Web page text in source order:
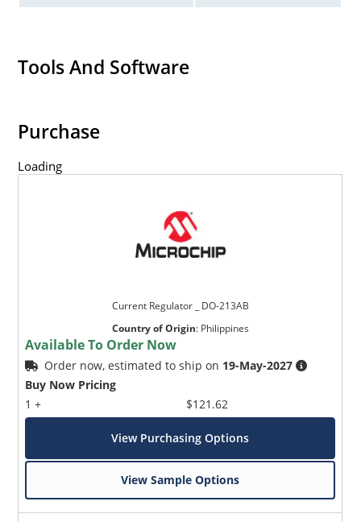
Tools And Software
Purchase
Loading
Current Regulator _ DO-213AB
Country of Origin: Philippines
Available To Order Now
Order now, estimated to ship on 19-May-2027
Buy Now Pricing
1 +
$121.62
View Purchasing Options
View Sample Options